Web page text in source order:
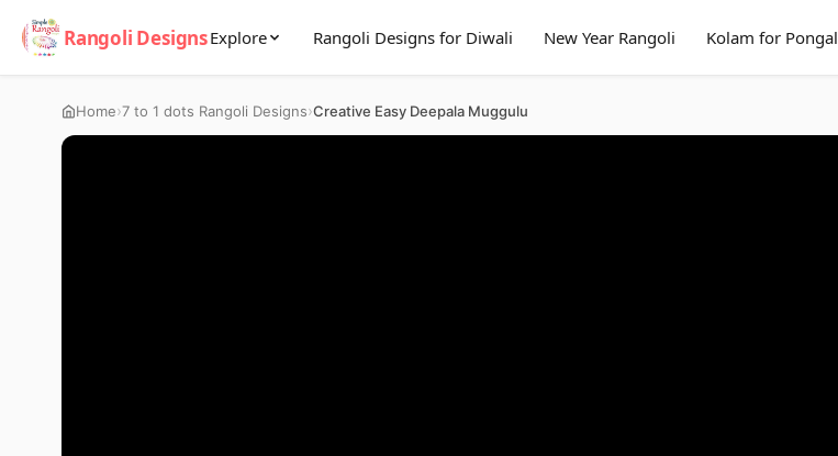
Rangoli DesignsExplore Rangoli Designs for Diwali New Year Rangoli Kolam for Pongal
Home›7 to 1 dots Rangoli Designs›Creative Easy Deepala Muggulu